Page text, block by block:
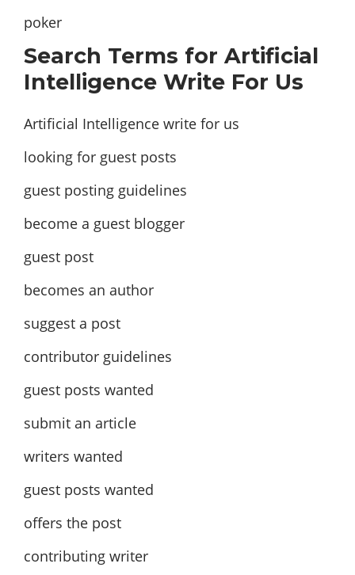
poker
Search Terms for Artificial
Intelligence Write For Us
Artificial Intelligence write for us
looking for guest posts
guest posting guidelines
become a guest blogger
guest post
becomes an author
suggest a post
contributor guidelines
guest posts wanted
submit an article
writers wanted
guest posts wanted
offers the post
contributing writer